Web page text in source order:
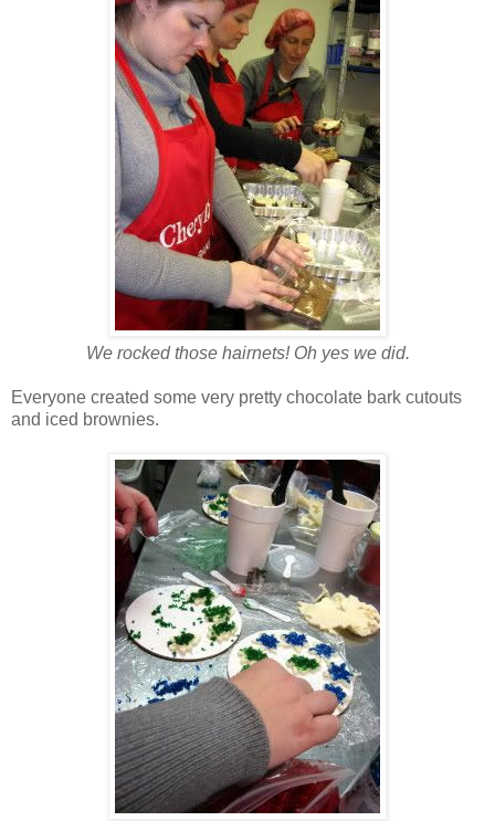
We rocked those hairnets! Oh yes we did.
Everyone created some very pretty chocolate bark cutouts
and iced brownies.